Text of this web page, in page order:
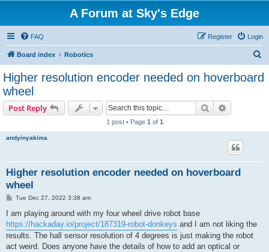
A Forum at Sky's Edge
FAQ Login
Register
Board index Robotics
a
Higher resolution encoder needed on hoverboard
wheel
Post Reply Search
1 post • Page 1 of 1
andyinyakima
Higher resolution encoder needed on hoverboard
wheel
P
s
Tue Dec 27, 2022 3:38 am
I am playing around with my four wheel drive robot base
https://hackaday.io/project/187319-robot-donkeys and I am not liking the
results. The hall sensor resolution of 4 degrees is just making the robot
act weird. Does anyone have the details of how to add an optical or